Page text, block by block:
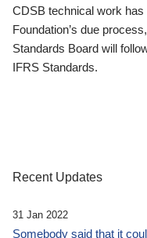
CDSB technical work
Foundation’s due
Standards Board will
IFRS Standards.
Recent Updates
31 Jan 2022
Somebody said that it